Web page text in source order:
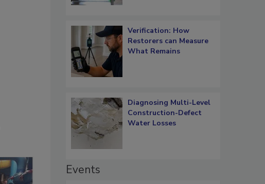
Verification: How
Restorers can Measure
What Remains
Diagnosing Multi-Level
Construction-Defect
Water Losses
Events